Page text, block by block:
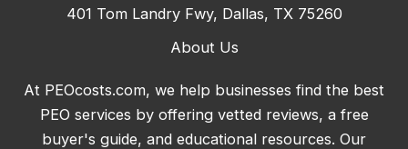
401 Tom Landry Fwy, Dallas, TX 75260
About Us
At PEOcosts.com, we help businesses find the best
PEO services by offering vetted reviews, a free
buyer's guide, and educational resources. Our